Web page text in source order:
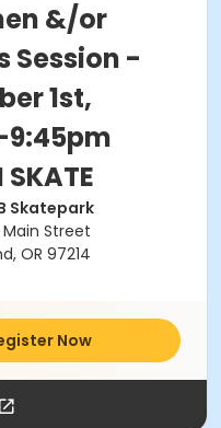
&/or
Session -
1st,
SKATE
Skatepark
Main Street
OR 97214
Now